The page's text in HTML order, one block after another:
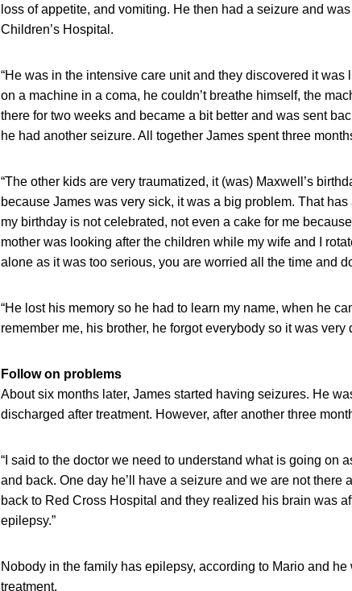
loss of appetite, and vomiting. He then had a seizure and
Children’s Hospital.
“He was in the intensive care unit and they discovered it
on a machine in a coma, he couldn’t breathe himself, the
there for two weeks and became a bit better and was sent
he had another seizure. All together James spent three
“The other kids are very traumatized, it (was) Maxwell’s
because James was very sick, it was a big problem. That
my birthday is not celebrated, not even a cake for me
mother was looking after the children while my wife and I
alone as it was too serious, you are worried all the time and
“He lost his memory so he had to learn my name, when he
remember me, his brother, he forgot everybody so it was very
Follow on problems
About six months later, James started having seizures. He
discharged after treatment. However, after another three
“I said to the doctor we need to understand what is going on
and back. One day he’ll have a seizure and we are not there
back to Red Cross Hospital and they realized his brain was
epilepsy.”
Nobody in the family has epilepsy, according to Mario and
treatment.